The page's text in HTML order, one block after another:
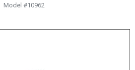
Model #10962